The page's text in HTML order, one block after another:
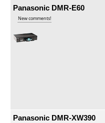
Panasonic DMR-E60
New comments!
Panasonic DMR-XW390